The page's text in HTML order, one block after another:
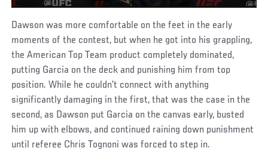
Dawson was more comfortable on the feet in the early
moments of the contest, but when he got into his grappling,
the American Top Team product completely dominated,
putting Garcia on the deck and punishing him from top
position. While he couldn’t connect with anything
significantly damaging in the first, that was the case in the
second, as Dawson put Garcia on the canvas early, busted
him up with elbows, and continued raining down punishment
until referee Chris Tognoni was forced to step in.